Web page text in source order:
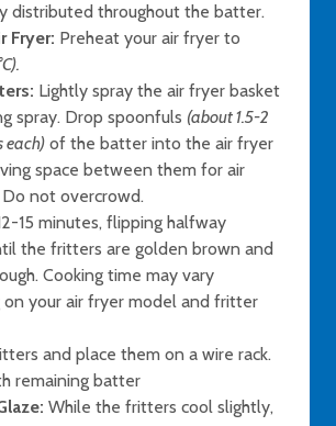
distributed throughout the batter.
Fryer: Preheat your air fryer to
Lightly spray the air fryer basket
spray. Drop spoonfuls (about 1.5-2
each) of the batter into the air fryer
space between them for air
not overcrowd.
15 minutes, flipping halfway
the fritters are golden brown and
Cooking time may vary
your air fryer model and fritter
and place them on a wire rack.
remaining batter
While the fritters cool slightly,